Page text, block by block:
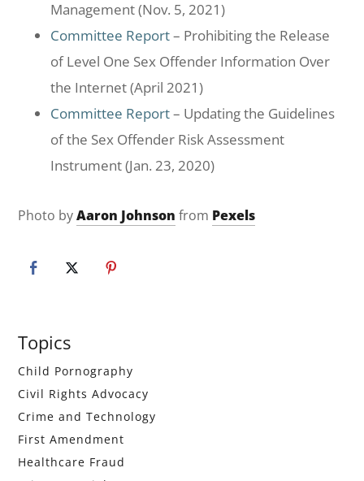
Management (Nov. 5, 2021)
Committee Report– Prohibiting the Release
of Level One Sex Offender Information Over
the Internet (April 2021)
Committee Report– Updating the Guidelines
of the Sex Offender Risk Assessment
Instrument (Jan. 23, 2020)
Photo byAaron Johnson from Pexels
Primary
Sidebar
Topics
Child Pornography
Civil Rights Advocacy
Crime and Technology
First Amendment
Healthcare Fraud